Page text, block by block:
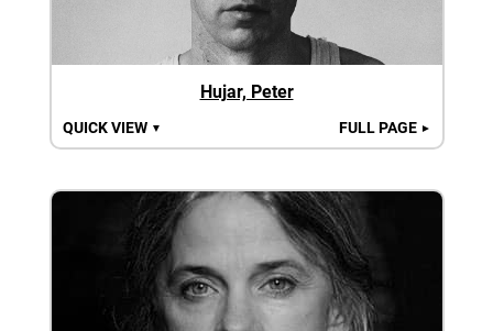
Hujar, Peter
QUICK VIEW ▼ FULL PAGE ►